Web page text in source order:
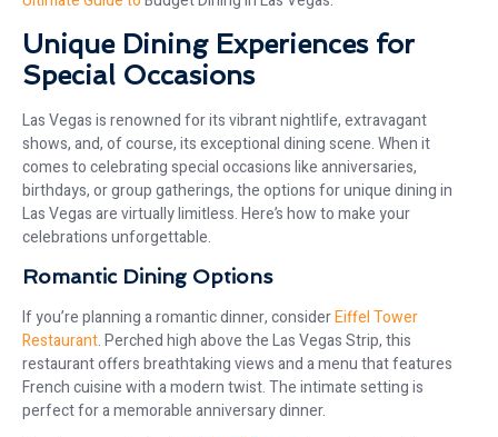
Unique Dining Experiences for
Special Occasions
Las Vegas is renowned for its vibrant nightlife, extravagant
shows, and, of course, its exceptional dining scene. When it
comes to celebrating special occasions like anniversaries,
birthdays, or group gatherings, the options for unique dining in
Las Vegas are virtually limitless. Here’s how to make your
celebrations unforgettable.
Romantic Dining Options
If you’re planning a romantic dinner, considerEiffel Tower
Restaurant. Perched high above the Las Vegas Strip, this
restaurant offers breathtaking views and a menu that features
French cuisine with a modern twist. The intimate setting is
perfect for a memorable anniversary dinner.